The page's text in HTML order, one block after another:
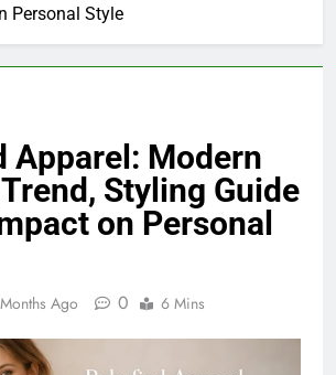
Personal Style
Apparel: Modern
Styling Guide
on Personal
Ago 0 6 Mins